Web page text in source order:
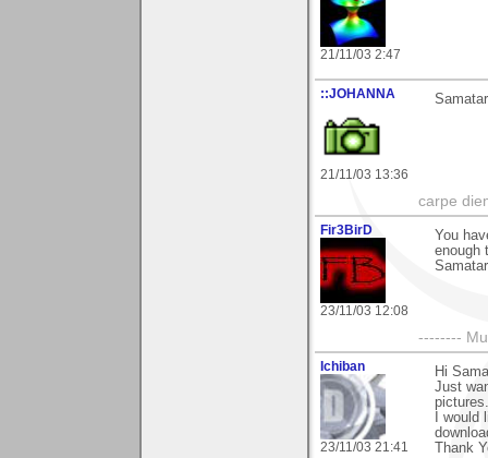
21/11/03 2:47
::JOHANNA
21/11/03 13:36
carpe
Fir3BirD
23/11/03 12:08
You
enough
--------
Ichiban
23/11/03 21:41
Hi
Just
pictures.
I
Thank